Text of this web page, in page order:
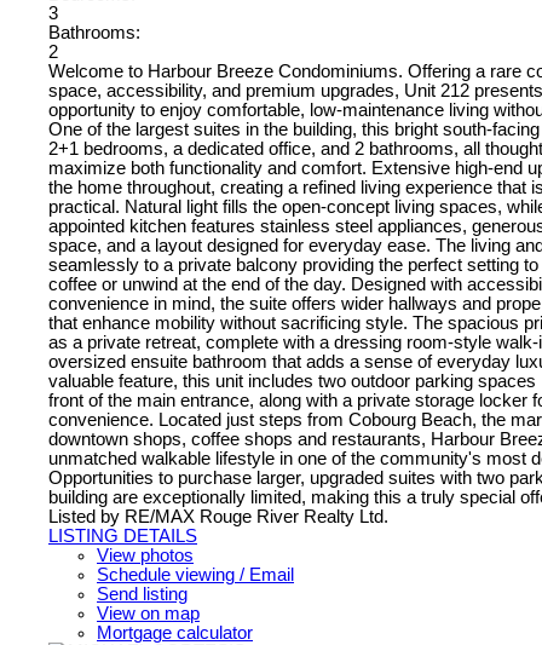
3
Bathrooms:
2
Welcome to Harbour Breeze Condominiums. Offering a rare
space, accessibility, and premium upgrades, Unit 212
opportunity to enjoy comfortable, low-maintenance living
One of the largest suites in the building, this bright south-
2+1 bedrooms, a dedicated office, and 2 bathrooms, all
maximize both functionality and comfort. Extensive high-end
the home throughout, creating a refined living experience that
practical. Natural light fills the open-concept living spaces,
appointed kitchen features stainless steel appliances,
space, and a layout designed for everyday ease. The living
seamlessly to a private balcony providing the perfect setting
coffee or unwind at the end of the day. Designed with
convenience in mind, the suite offers wider hallways and
that enhance mobility without sacrificing style. The spacious
as a private retreat, complete with a dressing room-style
oversized ensuite bathroom that adds a sense of everyday
valuable feature, this unit includes two outdoor parking
front of the main entrance, along with a private storage locker
convenience. Located just steps from Cobourg Beach, the
downtown shops, coffee shops and restaurants, Harbour
unmatched walkable lifestyle in one of the community's most
Opportunities to purchase larger, upgraded suites with two
building are exceptionally limited, making this a truly special
Listed by RE/MAX Rouge River Realty Ltd.
LISTING DETAILS
View photos
Schedule viewing / Email
Send listing
View on map
Mortgage calculator